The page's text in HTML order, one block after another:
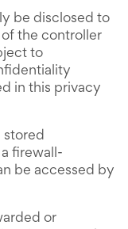
be disclosed to
the controller
to
in this privacy
stored
firewall-
be accessed by
or